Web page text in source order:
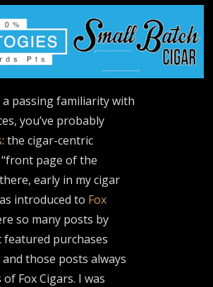
a passing familiarity with
you’ve probably
: the cigar-centric
page of the
early in my cigar
introduced to Fox
so many posts by
purchases
those posts always
Fox Cigars. I was